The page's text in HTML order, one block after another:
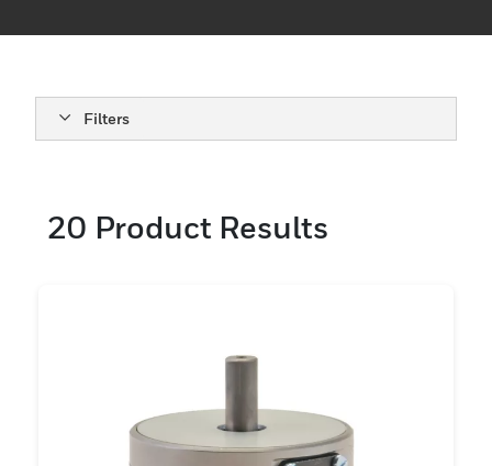
requirements. Sensor capacity ranges
cover from the low end 3 in-oz. (0.02 Nm)
from 10 in-oz (0.07 Nm) up to 1.5 M in-lb
elements have been carefully engineered
and designed to increase the sensitivity
levels giving our sensors the enhanced
accuracy and reliability the industry
Filters
20 Product Results